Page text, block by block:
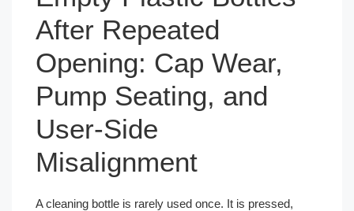
After Repeated
Opening: Cap Wear,
Pump Seating, and
User-Side
Misalignment
A cleaning bottle is rarely used once. It is pressed,